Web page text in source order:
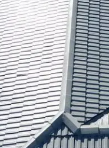
heat. This
heat-reflective
hues
a colourbond
coating is
about